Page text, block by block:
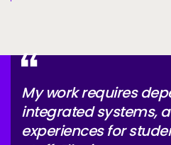
My work requires
integrated systems,
experiences for